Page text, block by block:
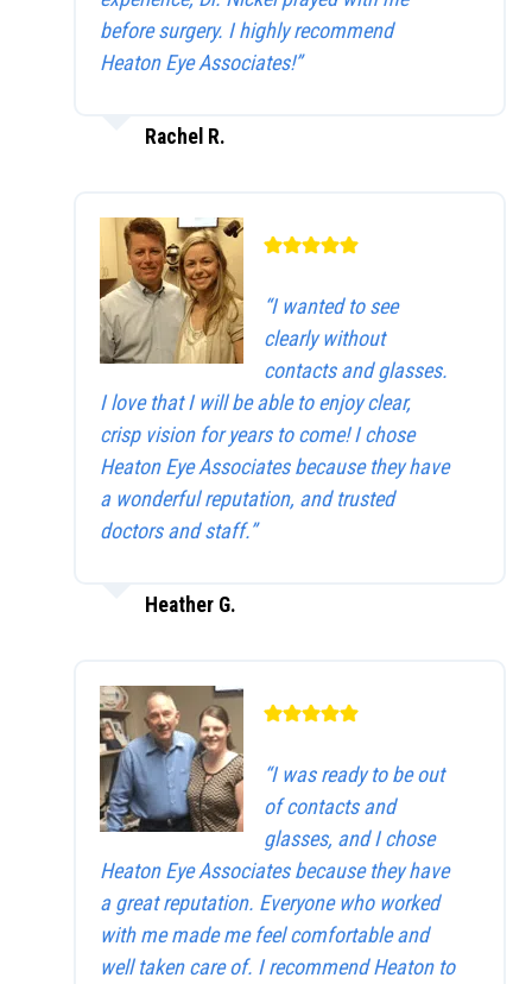
before surgery. I highly recommend
Heaton Eye Associates!”
Rachel R.
“I wanted to see
clearly without
contacts and glasses.
I love that I will be able to enjoy clear,
crisp vision for years to come! I chose
Heaton Eye Associates because they have
a wonderful reputation, and trusted
doctors and staff.”
Heather G.
“I was ready to be out
of contacts and
glasses, and I chose
Heaton Eye Associates because they have
a great reputation. Everyone who worked
with me made me feel comfortable and
well taken care of. I recommend Heaton to